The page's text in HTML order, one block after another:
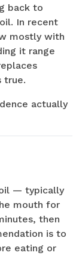
back to
In recent
mostly with
it range
true.
actually
— typically
mouth for
then
is to
eating or